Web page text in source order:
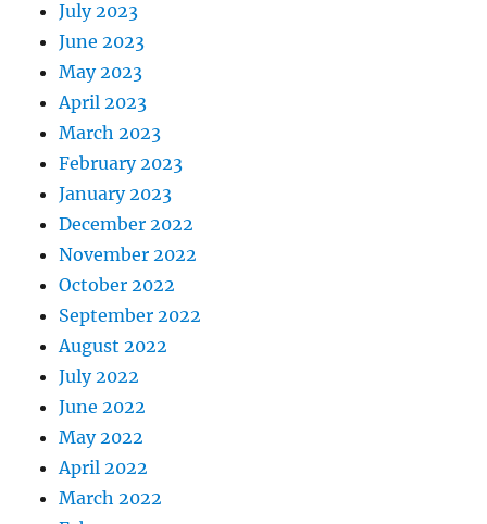
July 2023
June 2023
May 2023
April 2023
March 2023
February 2023
January 2023
December 2022
November 2022
October 2022
September 2022
August 2022
July 2022
June 2022
May 2022
April 2022
March 2022